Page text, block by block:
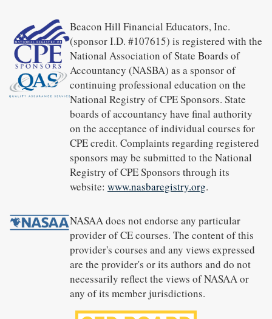
Beacon Hill Financial Educators, Inc.
(sponsor I.D. #107615) is registered with the
National Association of State Boards of
Accountancy (NASBA) as a sponsor of
continuing professional education on the
National Registry of CPE Sponsors. State
boards of accountancy have final authority
on the acceptance of individual courses for
CPE credit. Complaints regarding registered
sponsors may be submitted to the National
Registry of CPE Sponsors through its
website: www.nasbaregistry.org.
NASAA does not endorse any particular
provider of CE courses. The content of this
provider's courses and any views expressed
are the provider's or its authors and do not
necessarily reflect the views of NASAA or
any of its member jurisdictions.